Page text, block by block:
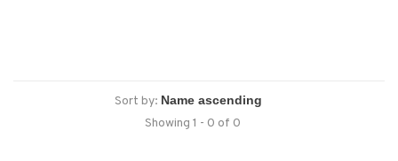
Sort by:
Showing 1 - 0 of 0